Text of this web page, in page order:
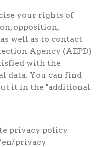
your rights of
opposition,
well as to contact
Agency (AEPD)
with the
data. You can find
it in the "additional
privacy policy
privacy